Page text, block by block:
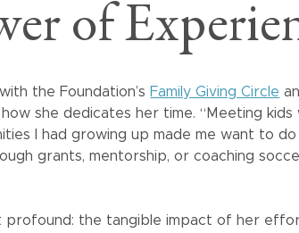
of
the Foundation’s Family Giving Circle
she dedicates her time. “Meeting kids
I had growing up made me want to do
grants, mentorship, or coaching
profound: the tangible impact of her